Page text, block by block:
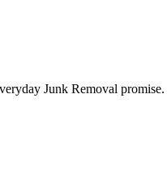
Junk Removal promise.